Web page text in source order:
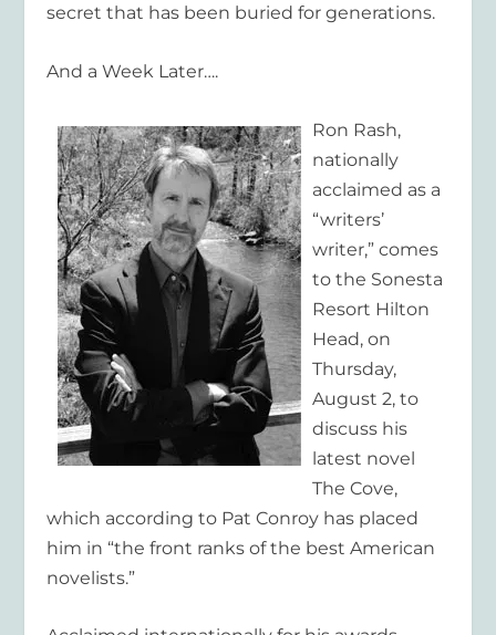
secret that has been buried for generations.
And a Week Later….
Ron Rash,
nationally
acclaimed as a
“writers’
writer,” comes
to the Sonesta
Resort Hilton
Head, on
Thursday,
August 2, to
discuss his
latest novel
The Cove,
which according to Pat Conroy has placed
him in “the front ranks of the best American
novelists.”